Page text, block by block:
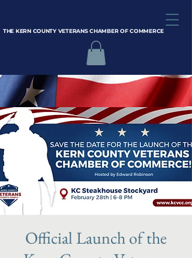
THE KERN COUNTY VETERANS CHAMBER OF COMMERCE
Official Launch of the